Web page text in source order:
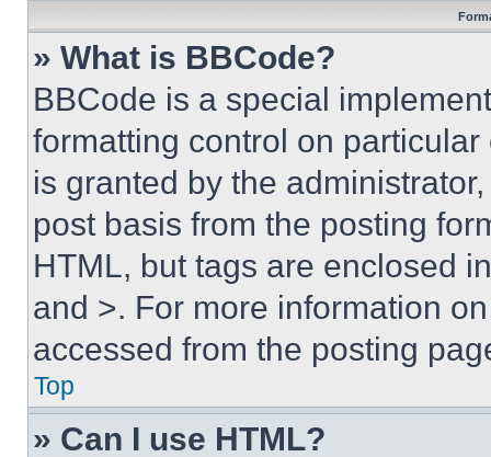
» What is BBCode?
BBCode is a special
formatting control on
is granted by the
post basis from the posting
HTML, but tags are enclosed
and >. For more information
accessed from the posting
Top
» Can I use HTML?